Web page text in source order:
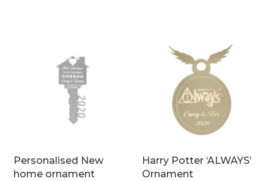
Personalised New
home ornament
Harry Potter ‘ALWAYS’
Ornament